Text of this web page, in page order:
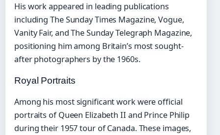
His work appeared in leading publications
including The Sunday Times Magazine, Vogue,
Vanity Fair, and The Sunday Telegraph Magazine,
positioning him among Britain’s most sought-
after photographers by the 1960s.
Royal Portraits
Among his most significant work were official
portraits of Queen Elizabeth II and Prince Philip
during their 1957 tour of Canada. These images,